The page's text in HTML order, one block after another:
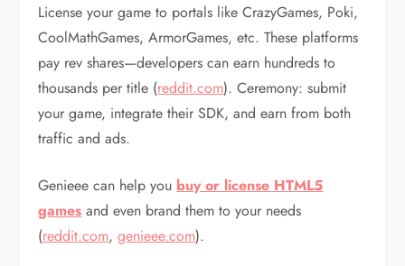
License your game to portals like CrazyGames, Poki,
CoolMathGames, ArmorGames, etc. These platforms
pay rev shares—developers can earn hundreds to
thousands per title (reddit.com). Ceremony: submit
your game, integrate their SDK, and earn from both
traffic and ads.
Genieee can help you buy or license HTML5
games and even brand them to your needs
(reddit.com,genieee.com).